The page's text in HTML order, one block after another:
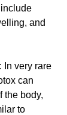
and
In very rare
can
the body,
to